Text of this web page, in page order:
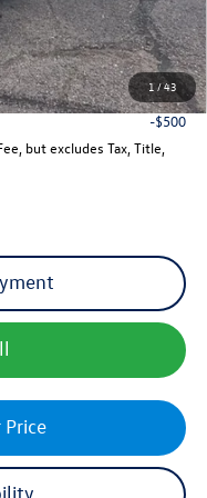
1/43
-$1,000
-$500
-$500
but excludes Tax, Title,